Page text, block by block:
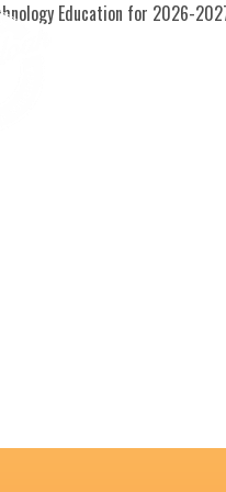
Education for 2026-